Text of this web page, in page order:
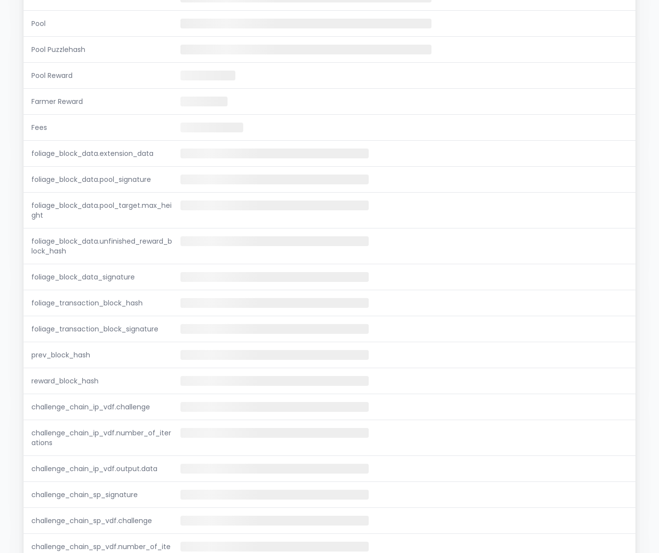
Pool
Pool Puzzlehash
Pool Reward
Farmer Reward
Fees
foliage_block_data.extension_data
foliage_block_data.pool_signature
foliage_block_data.pool_target.max_hei
ght
foliage_block_data.unfinished_reward_b
lock_hash
foliage_block_data_signature
foliage_transaction_block_hash
foliage_transaction_block_signature
prev_block_hash
reward_block_hash
challenge_chain_ip_vdf.challenge
challenge_chain_ip_vdf.number_of_iter
ations
challenge_chain_ip_vdf.output.data
challenge_chain_sp_signature
challenge_chain_sp_vdf.challenge
challenge_chain_sp_vdf.number_of_ite